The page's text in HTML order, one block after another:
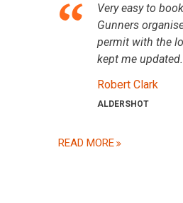
Very easy to
Gunners
permit with the
kept me updated.
Robert Clark
ALDERSHOT
READ MORE